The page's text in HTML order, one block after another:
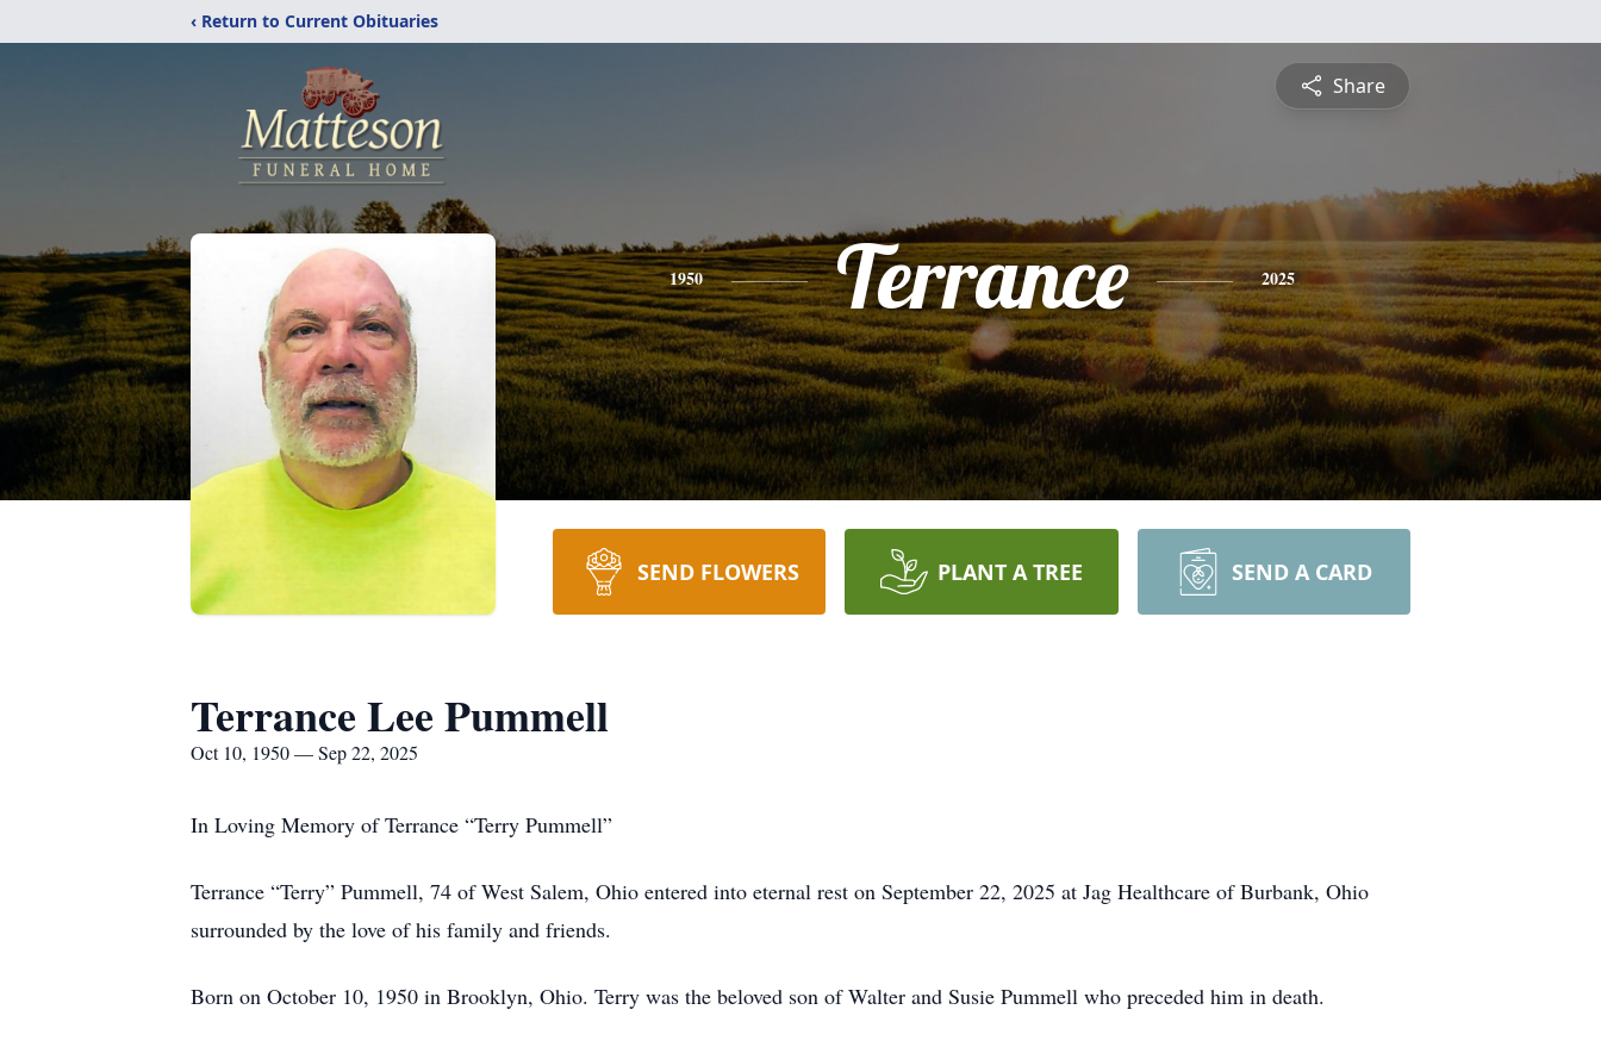
‹ Return to Current Obituaries
Share
1950 Terrance 2025
SEND FLOWERS PLANT A TREE SEND A CARD
Terrance Lee Pummell
Oct 10, 1950 — Sep 22, 2025
In Loving Memory of Terrance “Terry Pummell”
Terrance “Terry” Pummell, 74 of West Salem, Ohio entered into eternal rest on September 22, 2025 at Jag Healthcare of Burbank, Ohio
surrounded by the love of his family and friends.
Born on October 10, 1950 in Brooklyn, Ohio. Terry was the beloved son of Walter and Susie Pummell who preceded him in death.